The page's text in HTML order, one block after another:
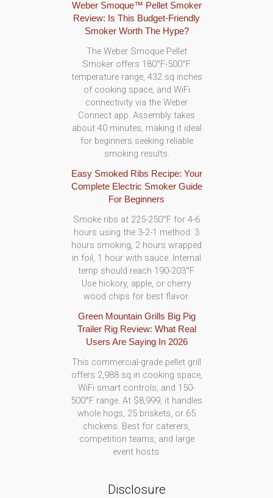
Weber Smoque™ Pellet Smoker
Review: Is This Budget-Friendly
Smoker Worth The Hype?
The Weber Smoque Pellet
Smoker offers 180°F-500°F
temperature range, 432 sq inches
of cooking space, and WiFi
connectivity via the Weber
Connect app. Assembly takes
about 40 minutes, making it ideal
for beginners seeking reliable
smoking results.
Easy Smoked Ribs Recipe: Your
Complete Electric Smoker Guide
For Beginners
Smoke ribs at 225-250°F for 4-6
hours using the 3-2-1 method: 3
hours smoking, 2 hours wrapped
in foil, 1 hour with sauce. Internal
temp should reach 190-203°F.
Use hickory, apple, or cherry
wood chips for best flavor.
Green Mountain Grills Big Pig
Trailer Rig Review: What Real
Users Are Saying In 2026
This commercial-grade pellet grill
offers 2,988 sq in cooking space,
WiFi smart controls, and 150-
500°F range. At $8,999, it handles
whole hogs, 25 briskets, or 65
chickens. Best for caterers,
competition teams, and large
event hosts.
Disclosure